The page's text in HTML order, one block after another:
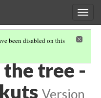
been disabled on this
the tree -
Version